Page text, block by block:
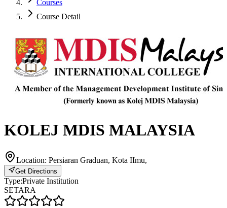
Courses
Course Detail
KOLEJ MDIS MALAYSIA
Location: Persiaran Graduan, Kota IImu,
Get Directions
Type:Private Institution
SETARA